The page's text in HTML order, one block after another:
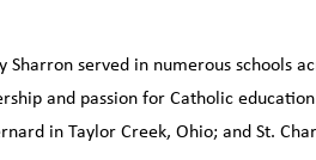
served in numerous schools
and passion for Catholic
in Taylor Creek, Ohio; and St.